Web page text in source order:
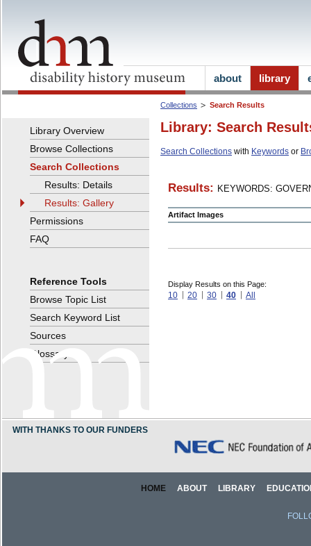
Collections Search Results
Library: Search
Search Collections with Keywords or
Results: KEYWORDS:
Artifact Images
Display Results on this Page:
10 20 30 40 All
Library Overview
Browse Collections
Search Collections
Results: Details
Results: Gallery
Permissions
FAQ
Reference Tools
Browse Topic List
Search Keyword List
Sources
Glossary
about library
WITH THANKS TO OUR FUNDERS
HOME ABOUT LIBRARY